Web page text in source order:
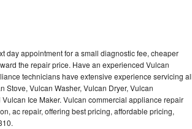
day appointment for a small diagnostic fee, cheaper
the repair price. Have an experienced Vulcan
technicians have extensive experience servicing
Vulcan Washer, Vulcan Dryer, Vulcan
Ice Maker. Vulcan commercial appliance repair
ac repair, offering best pricing, affordable pricing,